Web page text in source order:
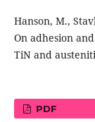
Hanson, M.,
On adhesion
TiN and
PDF